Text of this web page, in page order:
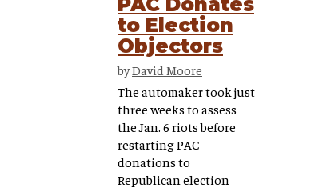
to Election
Objectors
byDavid Moore
The automaker took just
three weeks to assess
the Jan. 6 riots before
restarting PAC
donations to
Republican election